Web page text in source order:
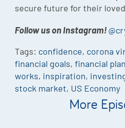
secure future for their
Follow us on Instagram!
Tags: confidence, corona
financial goals, financial
works, inspiration,
stock market, US Economy
More